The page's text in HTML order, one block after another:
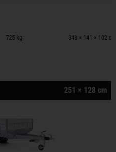
725 kg 348 × 141 × 102 cm
251 × 128 cm